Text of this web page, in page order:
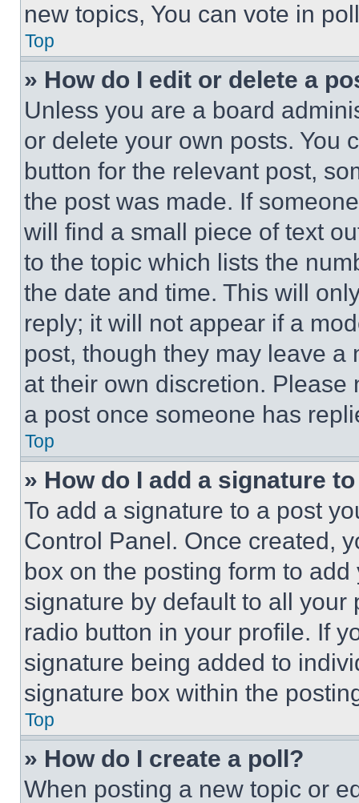
new topics, You can vote in
Top
» How do I edit or delete a
Unless you are a board
or delete your own posts. You
button for the relevant post,
the post was made. If
will find a small piece of text
to the topic which lists the
the date and time. This will
reply; it will not appear if a
post, though they may leave a
at their own discretion.
a post once someone has
Top
» How do I add a signature
To add a signature to a post
Control Panel. Once created,
box on the posting form to
signature by default to all
radio button in your profile. If
signature being added to
signature box within the
Top
» How do I create a poll?
When posting a new topic or